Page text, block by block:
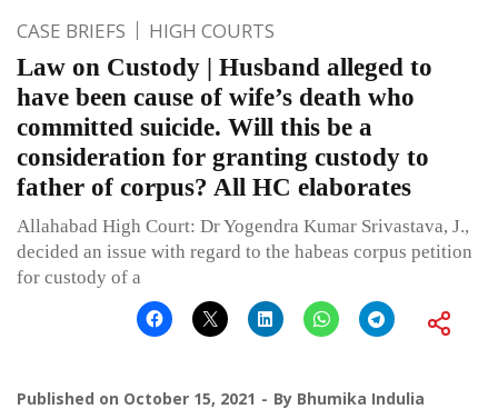
CASE BRIEFS HIGH COURTS
Law on Custody | Husband alleged to
have been cause of wife’s death who
committed suicide. Will this be a
consideration for granting custody to
father of corpus? All HC elaborates
Allahabad High Court: Dr Yogendra Kumar Srivastava, J.,
decided an issue with regard to the habeas corpus petition
for custody of a
Published on October 15, 2021 By Bhumika Indulia